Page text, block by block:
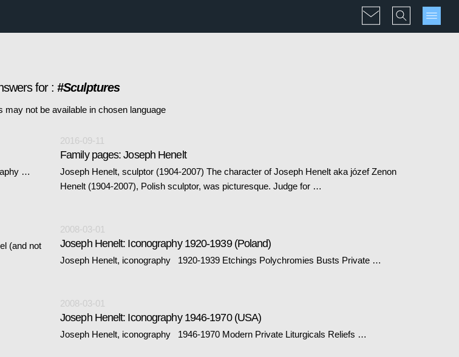
for : #Sculptures
may not be available in chosen language
…
2016-09-11
Family pages: Joseph Henelt
Joseph Henelt, sculptor (1904-2007) The character of Joseph Henelt aka józef Zenon
Henelt (1904-2007), Polish sculptor, was picturesque. Judge for …
(and not
2008-03-01
Joseph Henelt: Iconography 1920-1939 (Poland)
Joseph Henelt, iconography 1920-1939 Etchings Polychromies Busts Private …
2008-03-01
Joseph Henelt: Iconography 1946-1970 (USA)
Joseph Henelt, iconography 1946-1970 Modern Private Liturgicals Reliefs …